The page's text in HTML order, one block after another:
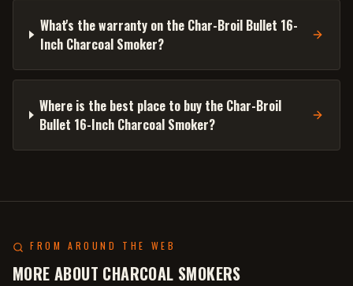
What's the warranty on the Char-Broil Bullet 16-
Inch Charcoal Smoker?
Where is the best place to buy the Char-Broil
Bullet 16-Inch Charcoal Smoker?
FROM AROUND THE WEB
MORE ABOUT CHARCOAL SMOKERS